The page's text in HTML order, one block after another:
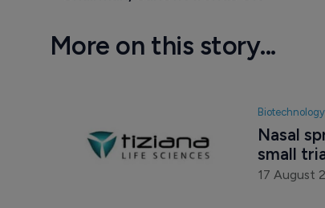
More on this story...
Biotechnology
Nasal
small
17 August